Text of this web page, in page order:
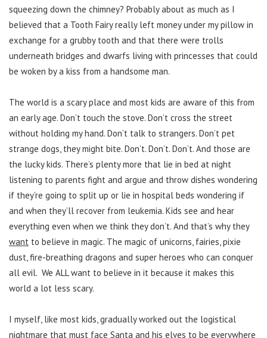
squeezing down the chimney? Probably about as much as I
believed that a Tooth Fairy really left money under my pillow in
exchange for a grubby tooth and that there were trolls
underneath bridges and dwarfs living with princesses that could
be woken by a kiss from a handsome man.
The world is a scary place and most kids are aware of this from
an early age. Don’t touch the stove. Don’t cross the street
without holding my hand. Don’t talk to strangers. Don’t pet
strange dogs, they might bite. Don’t. Don’t. Don’t. And those are
the lucky kids. There’s plenty more that lie in bed at night
listening to parents fight and argue and throw dishes wondering
if they’re going to split up or lie in hospital beds wondering if
and when they’ll recover from leukemia. Kids see and hear
everything even when we think they don’t. And that’s why they
want to believe in magic. The magic of unicorns, fairies, pixie
dust, fire-breathing dragons and super heroes who can conquer
all evil. We ALL want to believe in it because it makes this
world a lot less scary.
I myself, like most kids, gradually worked out the logistical
nightmare that must face Santa and his elves to be everywhere